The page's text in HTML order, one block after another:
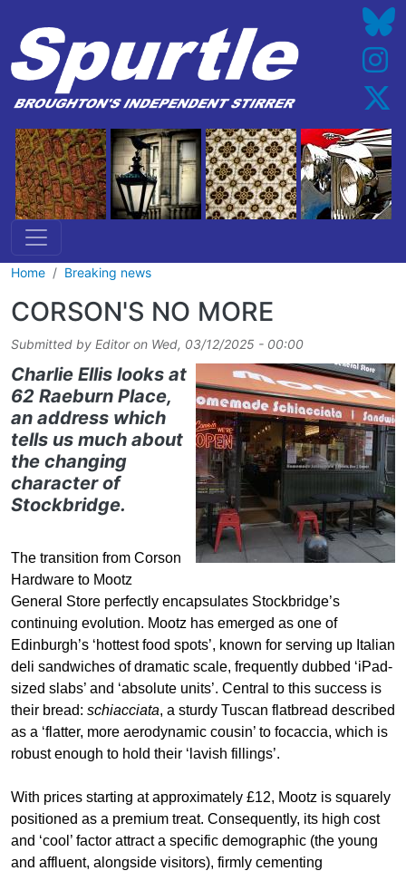
Home Breaking news
CORSON'S NO MORE
Submitted by Editoron Wed, 03/12/2025 - 00:00
Charlie Ellis looks at
62 Raeburn Place,
an address which
tells us much about
the changing
character of
Stockbridge.
The transition from Corson
Hardware to Mootz
General Store perfectly encapsulates Stockbridge’s
continuing evolution. Mootz has emerged as one of
Edinburgh’s ‘hottest food spots’, known for serving up Italian
deli sandwiches of dramatic scale, frequently dubbed ‘iPad-
sized slabs’ and ‘absolute units’. Central to this success is
their bread: schiacciata, a sturdy Tuscan flatbread described
as a ‘flatter, more aerodynamic cousin’ to focaccia, which is
robust enough to hold their ‘lavish fillings’.
With prices starting at approximately £12, Mootz is squarely
positioned as a premium treat. Consequently, its high cost
and ‘cool’ factor attract a specific demographic (the young
and affluent, alongside visitors), firmly cementing